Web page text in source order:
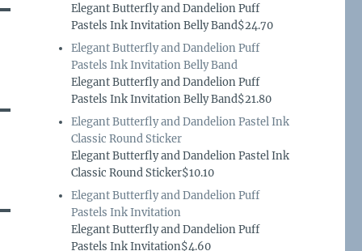
Elegant Butterfly and Dandelion Puff
Pastels Ink Invitation Belly Band$24.70
Elegant Butterfly and Dandelion Puff
Pastels Ink Invitation Belly Band
Elegant Butterfly and Dandelion Puff
Pastels Ink Invitation Belly Band$21.80
Elegant Butterfly and Dandelion Pastel Ink
Classic Round Sticker
Elegant Butterfly and Dandelion Pastel Ink
Classic Round Sticker$10.10
Elegant Butterfly and Dandelion Puff
Pastels Ink Invitation
Elegant Butterfly and Dandelion Puff
Pastels Ink Invitation$4.60